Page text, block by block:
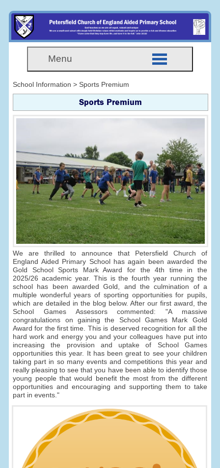
Menu
School Information > Sports Premium
Sports Premium
We are thrilled to announce that Petersfield Church of
England Aided Primary School has again been awarded the
Gold School Sports Mark Award for the 4th time in the
2025/26 academic year. This is the fourth year running the
school has been awarded Gold, and the culmination of a
multiple wonderful years of sporting opportunities for pupils,
which are detailed in the blog below. After our first award, the
School Games Assessors commented: "A massive
congratulations on gaining the School Games Mark Gold
Award for the first time. This is deserved recognition for all the
hard work and energy you and your colleagues have put into
increasing the provision and uptake of School Games
opportunities this year. It has been great to see your children
taking part in so many events and competitions this year and
really pleasing to see that you have been able to identify those
young people that would benefit the most from the different
opportunities and encouraging and supporting them to take
part in events."